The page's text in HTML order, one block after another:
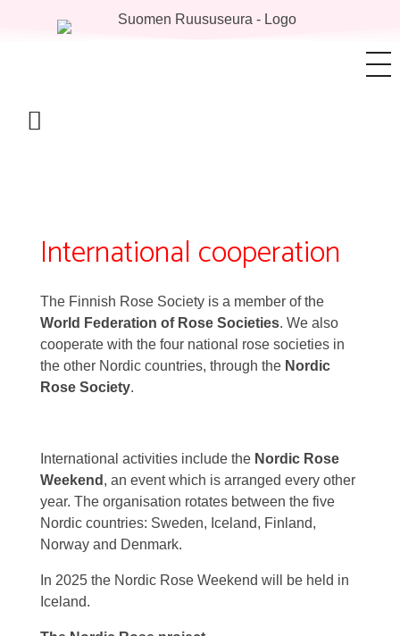
International cooperation
The Finnish Rose Society is a member of the
World Federation of Rose Societies. We also
cooperate with the four national rose societies in
the other Nordic countries, through the Nordic
Rose Society.
International activities include the Nordic Rose
Weekend , an event which is arranged every other
year. The organisation rotates between the five
Nordic countries: Sweden, Iceland, Finland,
Norway and Denmark.
In 2025 the Nordic Rose Weekend will be held in
Iceland.